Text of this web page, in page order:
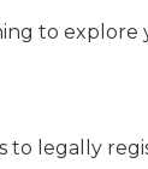
to
to legally